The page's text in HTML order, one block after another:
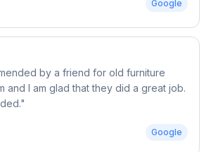
Google
by a friend for old furniture
and I am glad that they did a great job.
"
Google